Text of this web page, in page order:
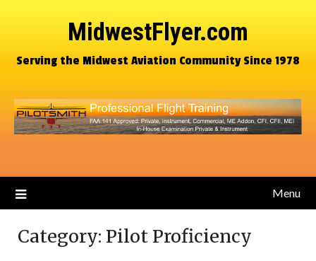
MidwestFlyer.com
Serving the Midwest Aviation Community Since 1978
Menu
Category: Pilot Proficiency